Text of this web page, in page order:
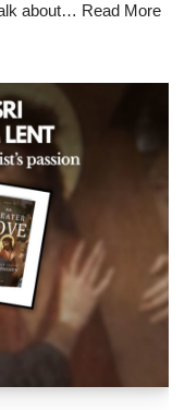
about… Read More